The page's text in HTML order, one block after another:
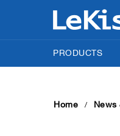
PRODUCTS
Home